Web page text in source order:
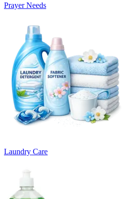
Prayer Needs
Laundry Care